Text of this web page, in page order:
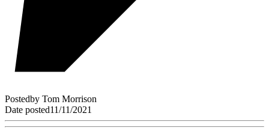
Postedby Tom Morrison
Date posted11/11/2021